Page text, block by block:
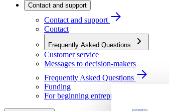
Contact and support
Contact and support
Contact
Frequently Asked Questions
Customer service
Messages to decision-makers
Frequently Asked Questions
Funding
For beginning entrepreneurs